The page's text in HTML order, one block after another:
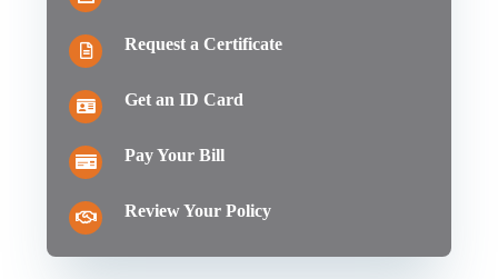
Request a Certificate
Get an ID Card
Pay Your Bill
Review Your Policy